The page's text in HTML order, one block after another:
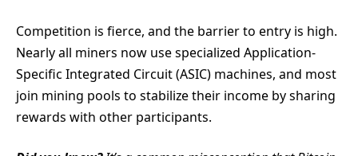
Competition is fierce, and the barrier to entry is high.
Nearly all miners now use specialized Application-
Specific Integrated Circuit (ASIC) machines, and most
join mining pools to stabilize their income by sharing
rewards with other participants.